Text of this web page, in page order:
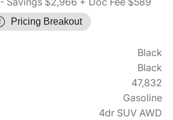
Pricing Breakout
Black
Black
47,832
Gasoline
4dr SUV AWD